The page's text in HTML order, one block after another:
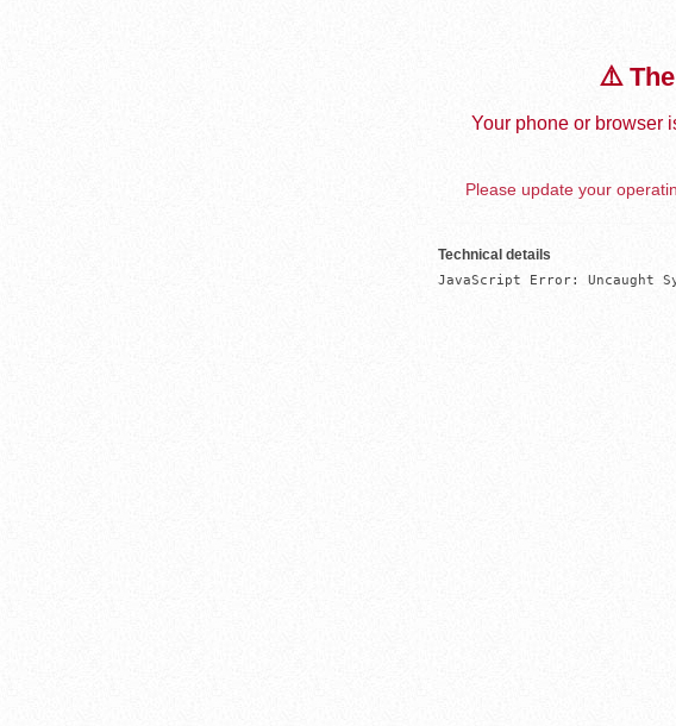
⚠️
Your phone or browser
Please update your
Technical details
JavaScript Error: Uncaught